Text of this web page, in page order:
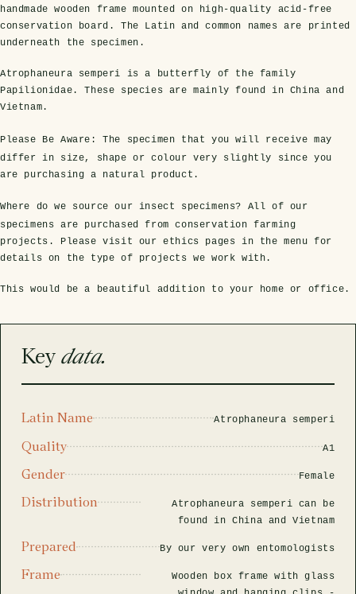
Butterflies & Insects
Entomology Frames
Glass Domes
Insects In Resin
Baroque Style Frames
Entomology Frames
3 for 2
Moth Frames
Beetle Frames
Insect Frames
Collectors Corner
Multiple Specimen Frames
British Entomology Frames
Domes
Domes
Domes
Domes
Clear Glass Frames
Butterfly Clear Frames
Beetle Clear Frames
Insect Clear Frames
Baroque Style Frames
Butterfly Baroque Frames
Beetle Baroque Frames
Insect Baroque Frames
Stands
Framed Fossils
Dinosaur Fossil Frames
Ammonite Fossil Frames
Fish Fossil Frames
Fossil Baroque Frames
on Stands
Ammonite Fossils on Stands
Marine Fossils on Stands
Trilobite Fossils on Stands
Other Fossils
Project
Project
Points
Explained
Conditions
Competition
handmade wooden frame mounted on high-quality acid-free
conservation board. The Latin and common names are printed
underneath the specimen.
Atrophaneura semperi is a butterfly of the family
Papilionidae. These species are mainly found in China and
Vietnam.
Please Be Aware:
The specimen that you will receive may
differ in size, shape or colour very slightly since you
are purchasing a natural product.
Where do we source our insect specimens? All of our
specimens are purchased from conservation farming
projects. Please visit our ethics pages in the menu for
details on the type of projects we work with.
This would be a beautiful addition to your home or office.
Key data.
Latin Name Atrophaneura semperi
Quality A1
Gender Female
Distribution
Atrophaneura semperi can be
found in China and Vietnam
Prepared By our very own entomologists
Frame
Wooden box frame with glass